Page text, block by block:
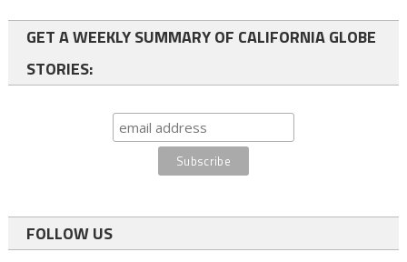
GET A WEEKLY SUMMARY OF CALIFORNIA GLOBE
STORIES:
FOLLOW US